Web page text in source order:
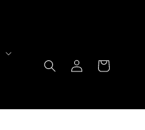
Log in Cart